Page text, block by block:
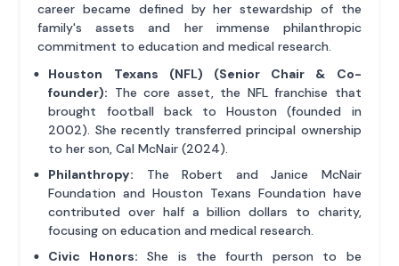
career became defined by her stewardship of the
family's assets and her immense philanthropic
commitment to education and medical research.
Houston Texans (NFL) (Senior Chair & Co-
founder): The core asset, the NFL franchise that
brought football back to Houston (founded in
2002). She recently transferred principal ownership
to her son, Cal McNair (2024).
Philanthropy: The Robert and Janice McNair
Foundation and Houston Texans Foundation have
contributed over half a billion dollars to charity,
focusing on education and medical research.
Civic Honors: She is the fourth person to be